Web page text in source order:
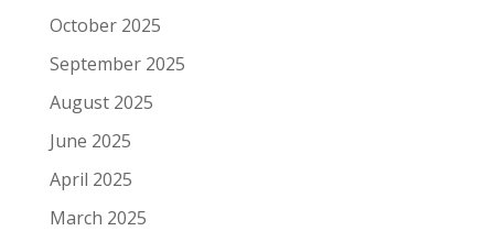
October 2025
September 2025
August 2025
June 2025
April 2025
March 2025